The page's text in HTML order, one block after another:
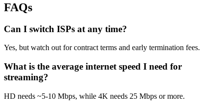
FAQs
Can I switch ISPs at any time?
Yes, but watch out for contract terms and early termination fees.
What is the average internet speed I need for
streaming?
HD needs ~5-10 Mbps, while 4K needs 25 Mbps or more.